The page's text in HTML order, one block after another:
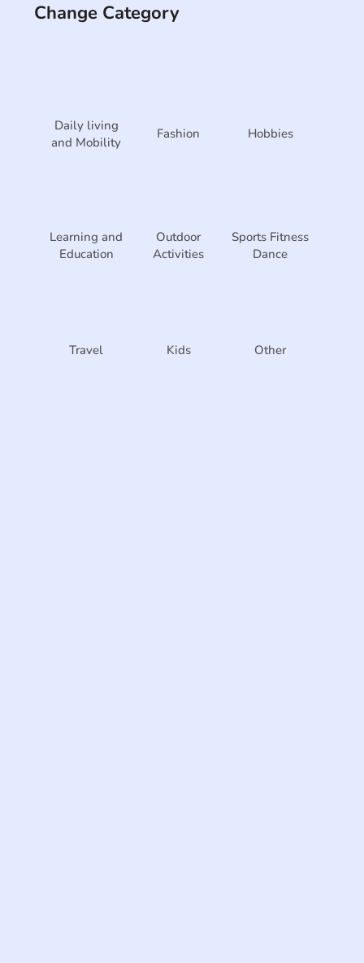
Change Category
Daily living
and Mobility
Fashion Hobbies
Learning and
Education
Outdoor
Activities
Sports Fitness
Dance
Travel Kids Other